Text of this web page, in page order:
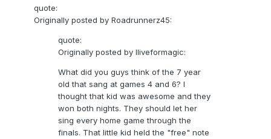
quote:
Originally posted by Roadrunnerz45:
quote:
Originally posted by Iliveformagic:
What did you guys think of the 7 year
old that sang at games 4 and 6? I
thought that kid was awesome and they
won both nights. They should let her
sing every home game through the
finals. That little kid held the "free" note